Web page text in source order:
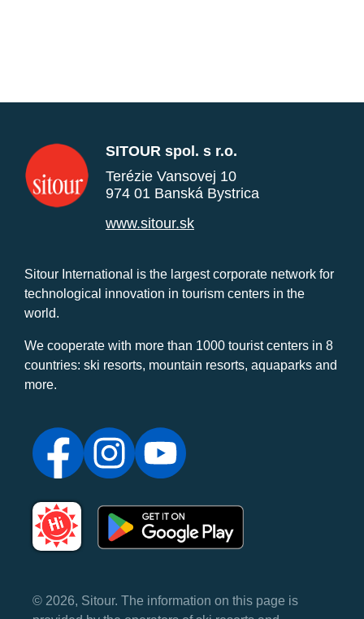
SITOUR spol. s r.o.
Terézie Vansovej 10
974 01 Banská Bystrica
www.sitour.sk
Sitour International is the largest corporate network for
technological innovation in tourism centers in the
world.
We cooperate with more than 1000 tourist centers in 8
countries: ski resorts, mountain resorts, aquaparks and
more.
© 2026, Sitour. The information on this page is